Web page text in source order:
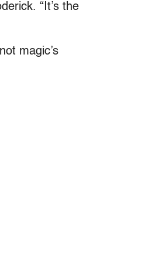
“It’s the
magic’s